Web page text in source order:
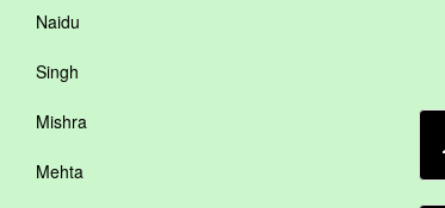
Naidu
Singh
Mishra
Mehta